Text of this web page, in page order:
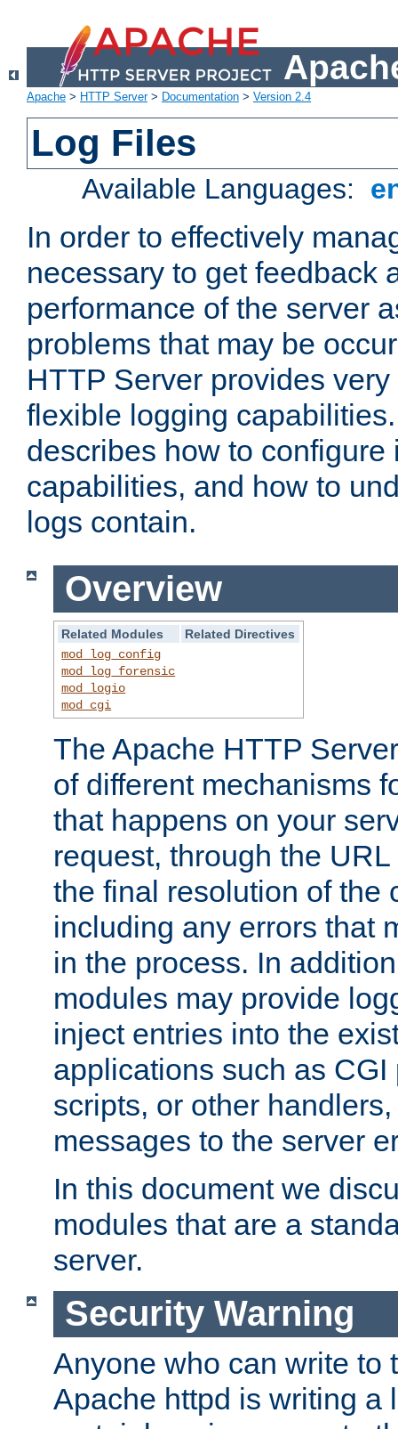
Apache > HTTP Server> Documentation > Version 2.4
Log Files
Available Languages:
In order to effectively
necessary to get feedback
performance of the server
problems that may be
HTTP Server provides
flexible logging
describes how to configure
capabilities, and how to
logs contain.
Overview
Related Modules
Related Directives
mod_log_config
mod_log_forensic
mod_logio
mod_cgi
The Apache HTTP
of different mechanisms
that happens on your
request, through the
the final resolution of the
including any errors that
in the process. In
modules may provide
inject entries into the
applications such as
scripts, or other
messages to the server
In this document we
modules that are a
server.
Security Warning
Anyone who can write to
Apache httpd is writing a